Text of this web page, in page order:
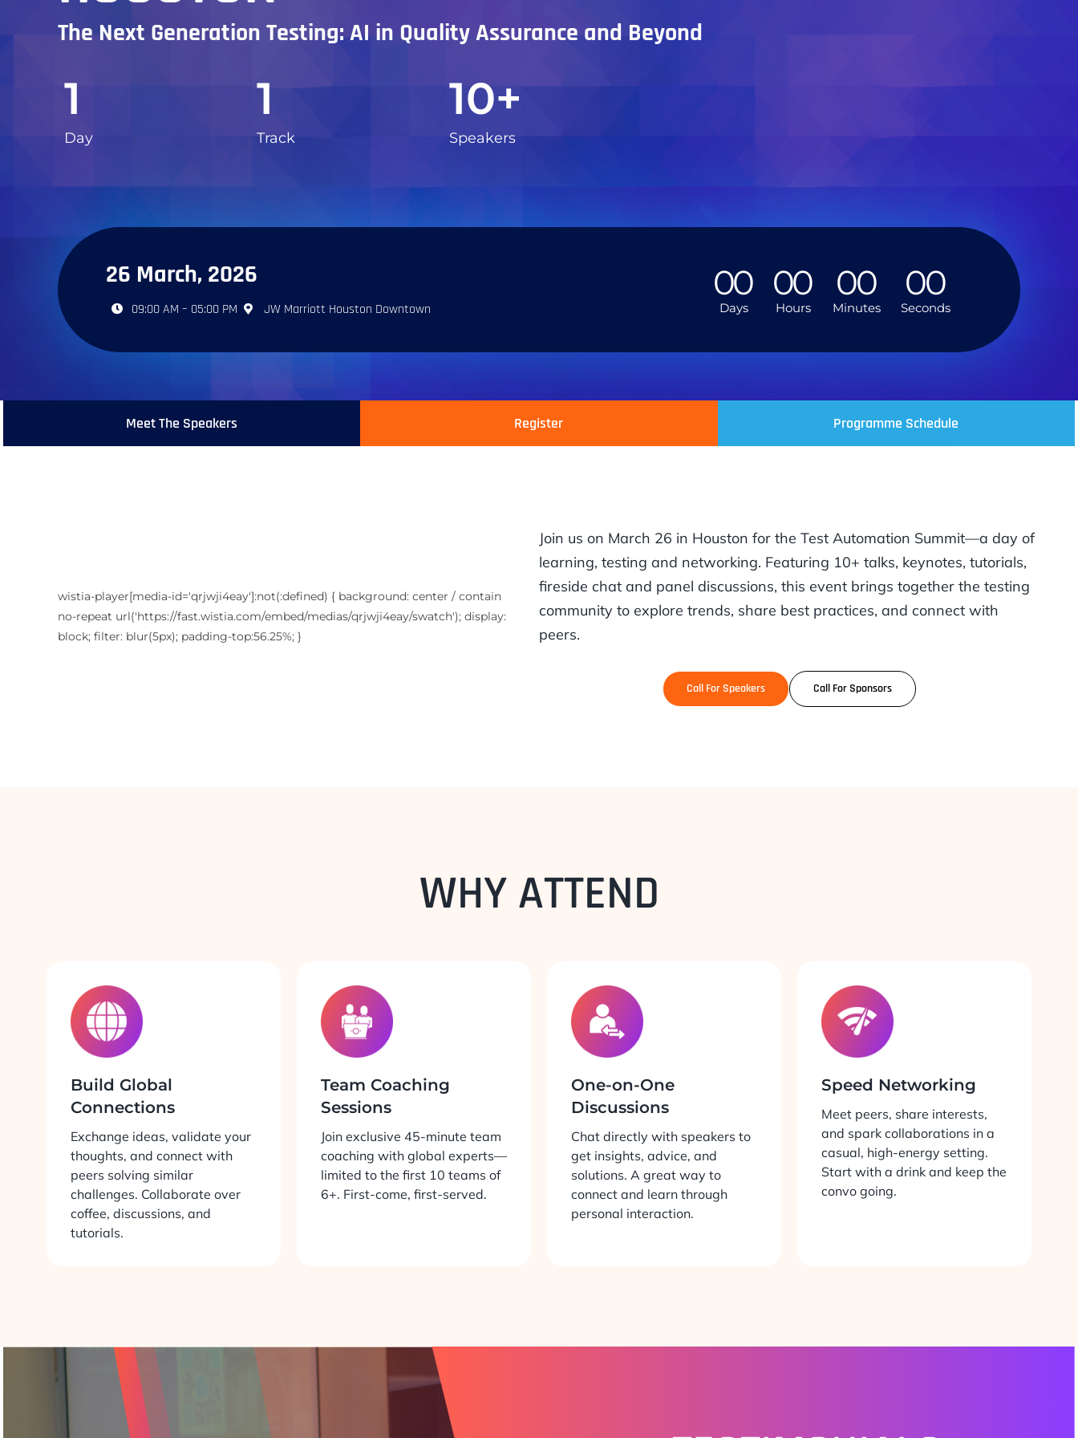
The Next Generation Testing: AI in Quality Assurance and Beyond
1
Day
1
Track
10+
Speakers
26 March, 2026
09:00 AM – 05:00 PM JW Marriott Houston Downtown
00
Days
00
Hours
00
Minutes
00
Seconds
Meet The Speakers Register Programme Schedule
wistia-player[media-id='qrjwji4eay']:not(:defined) { background: center / contain
no-repeat url('https://fast.wistia.com/embed/medias/qrjwji4eay/swatch'); display:
block; filter: blur(5px); padding-top:56.25%; }
Join us on March 26 in Houston for the Test Automation Summit—a day of
learning, testing and networking. Featuring 10+ talks, keynotes, tutorials,
fireside chat and panel discussions, this event brings together the testing
community to explore trends, share best practices, and connect with
peers.
Call For Speakers Call For Sponsors
WHY ATTEND
Build Global
Connections
Exchange ideas, validate your
thoughts, and connect with
peers solving similar
challenges. Collaborate over
coffee, discussions, and
tutorials.
Team Coaching
Sessions
Join exclusive 45-minute team
coaching with global experts—
limited to the first 10 teams of
6+. First-come, first-served.
One-on-One
Discussions
Chat directly with speakers to
get insights, advice, and
solutions. A great way to
connect and learn through
personal interaction.
Speed Networking
Meet peers, share interests,
and spark collaborations in a
casual, high-energy setting.
Start with a drink and keep the
convo going.